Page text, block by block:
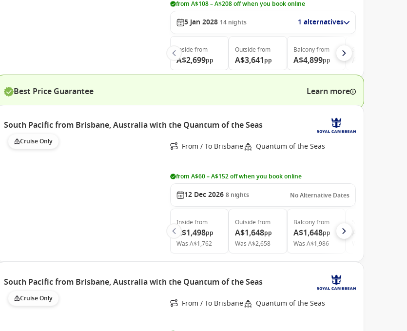
from A$108 – A$208 off when you book online
5 Jan 2028 14 nights 1 alternatives
Inside from
A$2,699pp
Outside from
A$3,641pp
Balconyfrom
A$4,899pp
Best Price Guarantee Learn more
South Pacific from Brisbane, Australia with the Quantum of the Seas
Cruise Only From / To Brisbane Quantum of the Seas
from A$60 – A$152 off when you book online
12 Dec 2026 8 nights No Alternative Dates
Inside from
A$1,498pp
WasA$1,762
Outside from
A$1,648pp
WasA$2,658
Balconyfrom
A$1,648pp
WasA$1,986
South Pacific from Brisbane, Australia with the Quantum of the Seas
Cruise Only From / To Brisbane Quantum of the Seas